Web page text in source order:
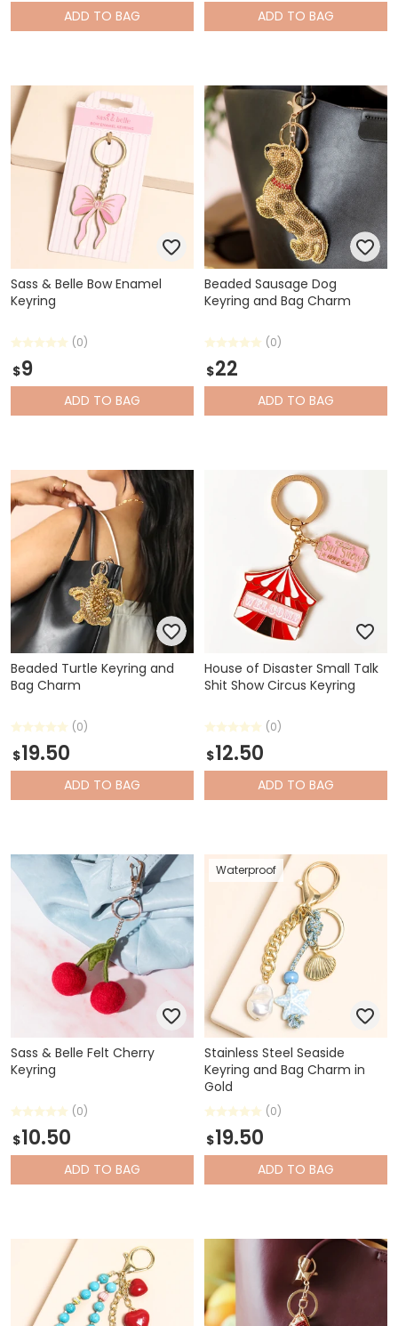
ADD TO BAG ADD TO BAG
Sass & Belle Bow Enamel
Keyring
(0)
$9
ADD TO BAG
Beaded Sausage Dog
Keyring and Bag Charm
(0)
$22
ADD TO BAG
Beaded Turtle Keyring and
Bag Charm
(0)
$19.50
ADD TO BAG
House of Disaster Small Talk
Shit Show Circus Keyring
(0)
$12.50
ADD TO BAG
Sass & Belle Felt Cherry
Keyring
(0)
$10.50
ADD TO BAG
Waterproof
Stainless Steel Seaside
Keyring and Bag Charm in
Gold
(0)
$19.50
ADD TO BAG